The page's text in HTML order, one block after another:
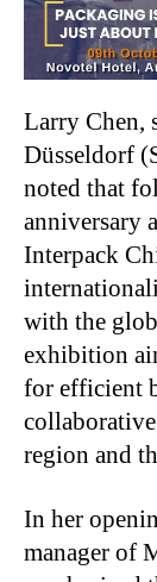
Larry Chen,
Düsseldorf
noted that
anniversary
Interpack
with the
exhibition
for efficient
region and
In her
manager of